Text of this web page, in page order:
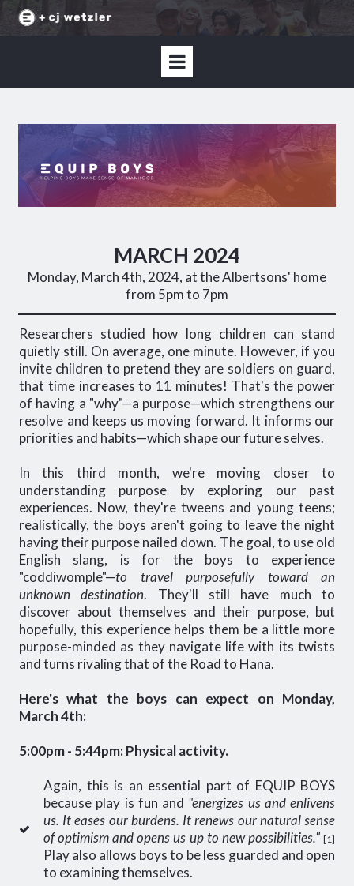
MARCH 2024
Monday, March 4th, 2024, at the Albertsons' home
from 5pm to 7pm
Researchers studied how long children can stand
quietly still. On average, one minute. However, if you
invite children to pretend they are soldiers on guard,
that time increases to 11 minutes! That's the power
of having a "why"—a purpose—which strengthens our
resolve and keeps us moving forward. It informs our
priorities and habits—which shape our future selves.
In this third month, we're moving closer to
understanding purpose by exploring our past
experiences. Now, they're tweens and young teens;
realistically, the boys aren't going to leave the night
having their purpose nailed down. The goal, to use old
English slang, is for the boys to experience
"coddiwomple"—to travel purposefully toward an
unknown destination. They'll still have much to
discover about themselves and their purpose, but
hopefully, this experience helps them be a little more
purpose-minded as they navigate life with its twists
and turns rivaling that of the Road to Hana.
Here's what the boys can expect on Monday,
March 4th:
5:00pm - 5:44pm: Physical activity.
Again, this is an essential part of EQUIP BOYS
because play is fun and "energizes us and enlivens
us. It eases our burdens. It renews our natural sense
of optimism and opens us up to new possibilities." [1]
Play also allows boys to be less guarded and open
to examining themselves.